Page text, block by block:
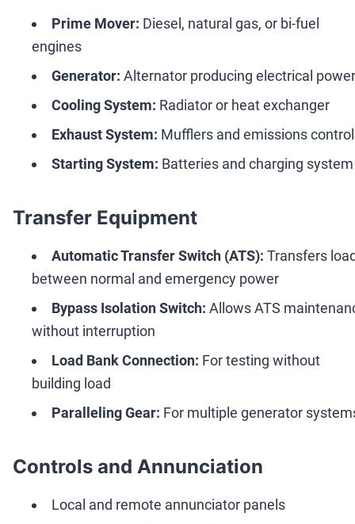
Prime Mover: Diesel, natural gas, or bi-fuel
engines
Generator: Alternator producing electrical power
Cooling System: Radiator or heat exchanger
Exhaust System: Mufflers and emissions
Starting System: Batteries and charging system
Transfer Equipment
Automatic Transfer Switch (ATS): Transfers
between normal and emergency power
Bypass Isolation Switch: Allows ATS
without interruption
Load Bank Connection: For testing without
building load
Paralleling Gear: For multiple generator
Controls and Annunciation
Local and remote annunciator panels